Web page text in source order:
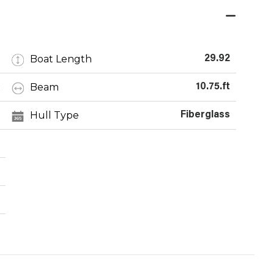
Boat Length 29.92
Beam 10.75.ft
Hull Type Fiberglass